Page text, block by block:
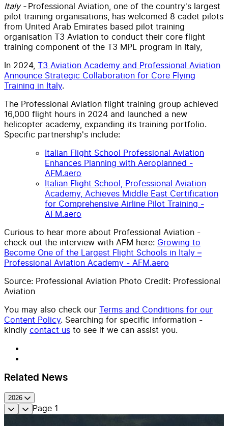
Italy - Professional Aviation, one of the country's largest
pilot training organisations, has welcomed 8 cadet pilots
from United Arab Emirates based pilot training
organisation T3 Aviation to conduct their core flight
training component of the T3 MPL program in Italy,
In 2024, T3 Aviation Academy and Professional Aviation
Announce Strategic Collaboration for Core Flying
Training in Italy.
The Professional Aviation flight training group achieved
16,000 flight hours in 2024 and launched a new
helicopter academy, expanding its training portfolio.
Specific partnership's include:
Italian Flight School Professional Aviation
Enhances Planning with Aeroplanned -
AFM.aero
Italian Flight School, Professional Aviation
Academy, Achieves Middle East Certification
for Comprehensive Airline Pilot Training -
AFM.aero
Curious to hear more about Professional Aviation -
check out the interview with AFM here: Growing to
Become One of the Largest Flight Schools in Italy –
Professional Aviation Academy - AFM.aero
Source: Professional Aviation Photo Credit: Professional
Aviation
You may also check our Terms and Conditions for our
Content Policy. Searching for specific information -
kindly contact us to see if we can assist you.
Related News
2026
Page 1